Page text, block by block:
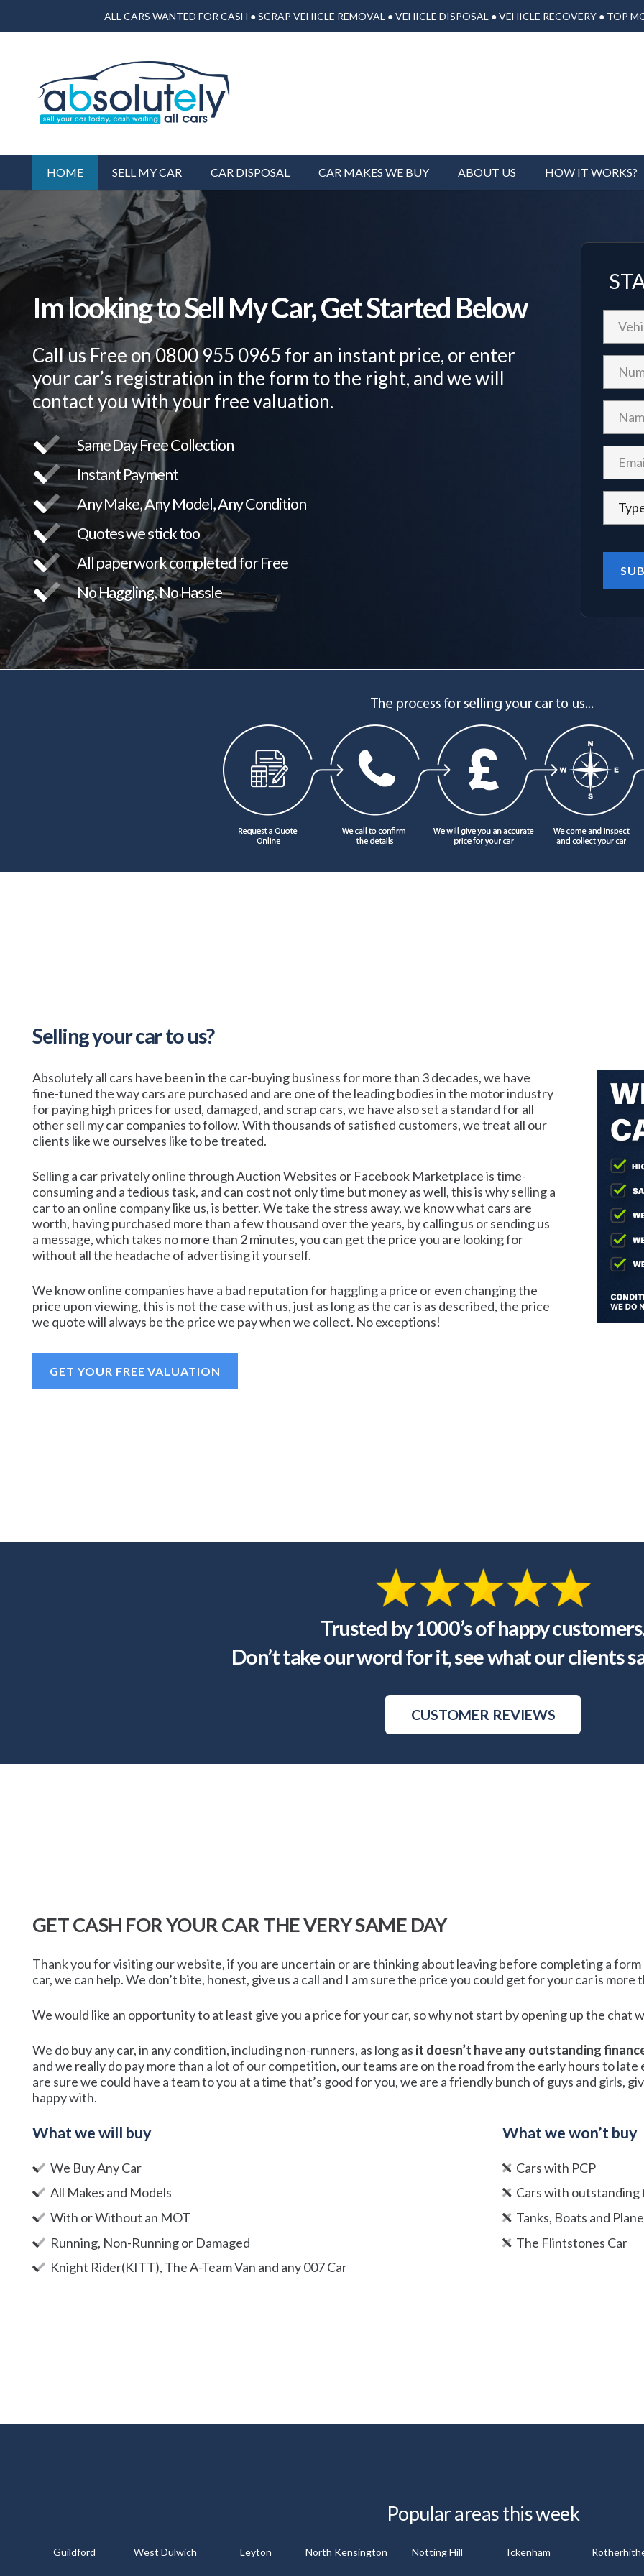
ALL CARS WANTED FOR CASH ● SCRAP VEHICLE REMOVAL ● VEHICLE DISPOSAL ● VEHICLE RECOVERY ● TOP
HOME SELL MY CAR CAR DISPOSAL CAR MAKES WE BUY ABOUT US HOW IT WORKS?
Im looking to Sell My Car, Get Started Below
Call us Free on 0800 955 0965 for an instant price, or enter
your car’s registration in the form to the right, and we will
contact you with your free valuation.
Same Day Free Collection
Instant Payment
Any Make, Any Model, Any Condition
Quotes we stick too
All paperwork completed for Free
No Haggling, No Hassle
Selling your car to us?
Absolutely all cars have been in the car-buying business for more than 3 decades, we have
fine-tuned the way cars are purchased and are one of the leading bodies in the motor industry
for paying high prices for used, damaged, and scrap cars, we have also set a standard for all
other sell my car companies to follow. With thousands of satisfied customers, we treat all our
clients like we ourselves like to be treated.
Selling a car privately online through Auction Websites or Facebook Marketplace is time-
consuming and a tedious task, and can cost not only time but money as well, this is why selling a
car to an online company like us, is better. We take the stress away, we know what cars are
worth, having purchased more than a few thousand over the years, by calling us or sending us
a message, which takes no more than 2 minutes, you can get the price you are looking for
without all the headache of advertising it yourself.
We know online companies have a bad reputation for haggling a price or even changing the
price upon viewing, this is not the case with us, just as long as the car is as described, the price
we quote will always be the price we pay when we collect. No exceptions!
GET YOUR FREE VALUATION
Trusted by 1000’s of happy
Don’t take our word for it, see what our clients
CUSTOMER REVIEWS
GET CASH FOR YOUR CAR THE VERY SAME DAY
Thank you for visiting our website, if you are uncertain or are thinking about leaving before completing a
car, we can help. We don’t bite, honest, give us a call and I am sure the price you could get for your car is
We would like an opportunity to at least give you a price for your car, so why not start by opening up the chat
We do buy any car, in any condition, including non-runners, as long as it doesn’t have any outstanding
and we really do pay more than a lot of our competition, our teams are on the road from the early hours to
are sure we could have a team to you at a time that’s good for you, we are a friendly bunch of guys and girls,
happy with.
What we will buy
We Buy Any Car
All Makes and Models
With or Without an MOT
Running, Non-Running or Damaged
Knight Rider(KITT), The A-Team Van and any 007 Car
What we won’t buy
Cars with PCP
Cars with outstanding
Tanks, Boats and
The Flintstones Car
Popular areas this week
Guildford West Dulwich Leyton North Kensington Notting Hill Ickenham